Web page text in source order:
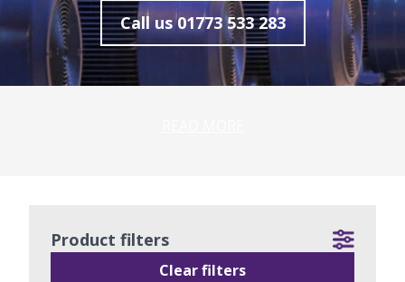
Call us01773 533 283
Product filters
Clear filters